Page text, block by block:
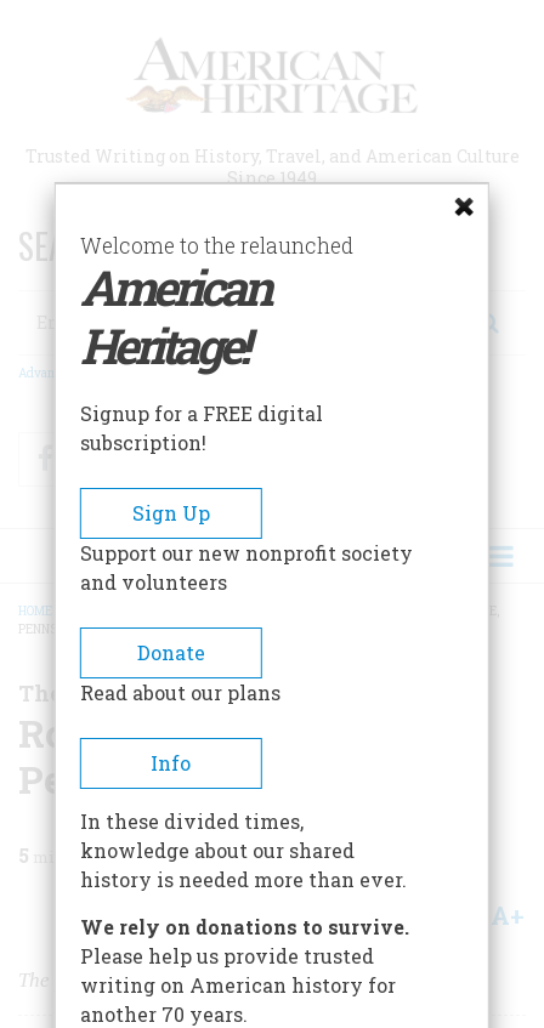
Trusted Writing on History, Travel, and American Culture
Since 1949
SEARCH 75 YEARS OF ESSAYS!
Search
Advanced Search
FacebookTwitter
BREADCRUMB
HOME
PENNSYLVANIA
The Business of America
Rockefeller and Pithole,
Pennsylvania
5 min read
Share A+
The problem is as old as the industry itself.
Welcome to the relaunched
American
Heritage!
Signup for a FREE digital
subscription!
Sign Up
Support our new nonprofit society
and volunteers
Donate
Read about our plans
Info
In these divided times,
knowledge about our shared
history is needed more than ever.
We rely on donations to survive.
Please help us provide trusted
writing on American history for
another 70 years.